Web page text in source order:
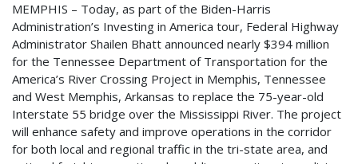
MEMPHIS – Today, as part of the Biden-Harris
Administration’s Investing in America tour, Federal Highway
Administrator Shailen Bhatt announced nearly $394 million
for the Tennessee Department of Transportation for the
America’s River Crossing Project in Memphis, Tennessee
and West Memphis, Arkansas to replace the 75-year-old
Interstate 55 bridge over the Mississippi River. The project
will enhance safety and improve operations in the corridor
for both local and regional traffic in the tri-state area, and